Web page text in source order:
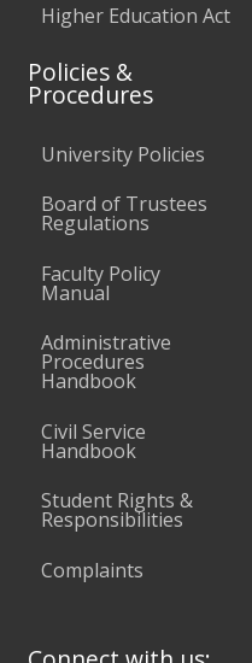
Higher Education Act
Policies &
Procedures
University Policies
Board of Trustees
Regulations
Faculty Policy
Manual
Administrative
Procedures
Handbook
Civil Service
Handbook
Student Rights &
Responsibilities
Complaints